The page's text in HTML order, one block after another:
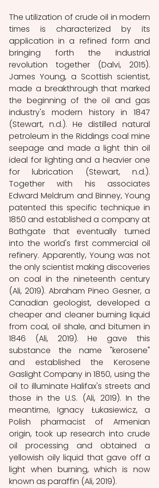
The utilization of crude oil in modern
times is characterized by its
application in a refined form and
bringing forth the industrial
revolution together (Dalvi, 2015).
James Young, a Scottish scientist,
made a breakthrough that marked
the beginning of the oil and gas
industry's modern history in 1847
(Stewart, n.d.). He distilled natural
petroleum in the Riddings coal mine
seepage and made a light thin oil
ideal for lighting and a heavier one
for lubrication (Stewart, n.d.).
Together with his associates
Edward Meldrum and Binney, Young
patented this specific technique in
1850 and established a company at
Bathgate that eventually turned
into the world's first commercial oil
refinery. Apparently, Young was not
the only scientist making discoveries
on coal in the nineteenth century
(Ali, 2019). Abraham Pineo Gesner, a
Canadian geologist, developed a
cheaper and cleaner burning liquid
from coal, oil shale, and bitumen in
1846 (Ali, 2019). He gave this
substance the name "kerosene"
and established the Kerosene
Gaslight Company in 1850, using the
oil to illuminate Halifax's streets and
those in the U.S. (Ali, 2019). In the
meantime, Ignacy Łukasiewicz, a
Polish pharmacist of Armenian
origin, took up research into crude
oil processing and obtained a
yellowish oily liquid that gave off a
light when burning, which is now
known as paraffin (Ali, 2019).